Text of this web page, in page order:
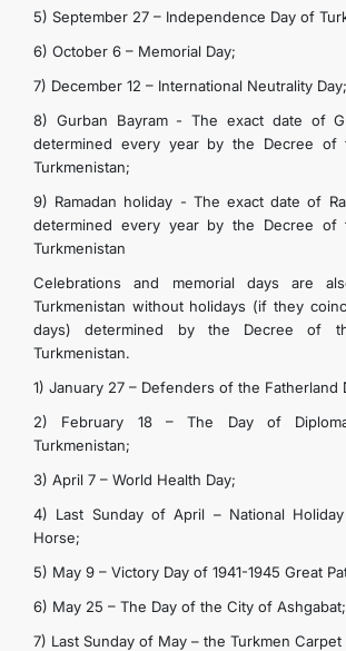
5) September 27 – Independence Day of
6) October 6 – Memorial Day;
7) December 12 – International Neutrality Day;
8) Gurban Bayram - The exact date of
determined every year by the Decree of
Turkmenistan;
9) Ramadan holiday - The exact date of
determined every year by the Decree of
Turkmenistan
Celebrations and memorial days are
Turkmenistan without holidays (if they
days) determined by the Decree of
Turkmenistan.
1) January 27 – Defenders of the Fatherland
2) February 18 – The Day of
Turkmenistan;
3) April 7 – World Health Day;
4) Last Sunday of April – National
Horse;
5) May 9 – Victory Day of 1941-1945 Great
6) May 25 – The Day of the City of Ashgabat;
7) Last Sunday of May – the Turkmen Carpet